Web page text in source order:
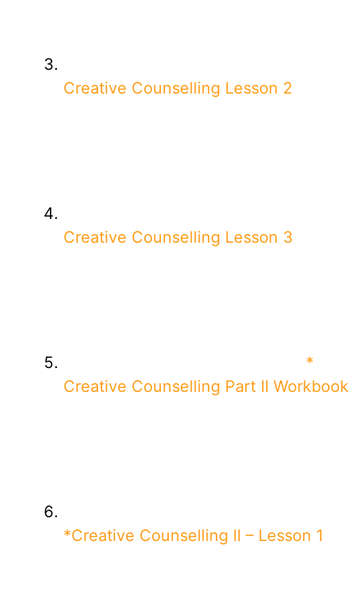
Creative Counselling Lesson 2
Creative Counselling Lesson 3
*
Creative Counselling Part II Workbook
*Creative Counselling II – Lesson 1